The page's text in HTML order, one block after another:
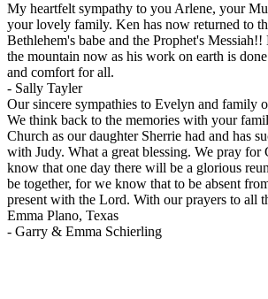
My heartfelt sympathy to you Arlene, your
your lovely family. Ken has now returned to
Bethlehem's babe and the Prophet's
the mountain now as his work on earth is
and comfort for all.
- Sally Tayler
Our sincere sympathies to Evelyn and family
We think back to the memories with your
Church as our daughter Sherrie had and has
with Judy. What a great blessing. We pray for
know that one day there will be a glorious
be together, for we know that to be absent
present with the Lord. With our prayers to all
Emma Plano, Texas
- Garry & Emma Schierling